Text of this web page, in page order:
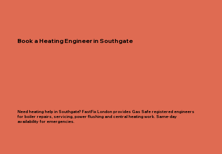
Book a Heating Engineer in Southgate
Need heating help in Southgate? FastFix London provides Gas Safe registered engineers
for boiler repairs, servicing, power flushing and central heating work. Same-day
availability for emergencies.